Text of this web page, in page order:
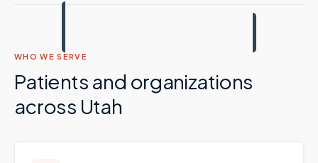
WHO WE SERVE
Patients and organizations
across Utah